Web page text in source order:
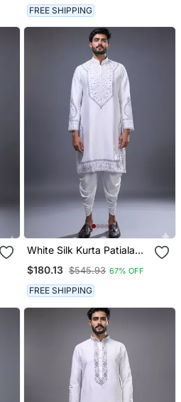
FREE SHIPPING
White Silk Kurta Patiala
For Men's
$180.13 $545.93 67% OFF
FREE SHIPPING